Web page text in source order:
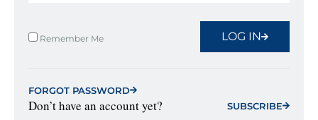
Remember Me LOG IN
FORGOT PASSWORD
Don’t have an account yet? SUBSCRIBE